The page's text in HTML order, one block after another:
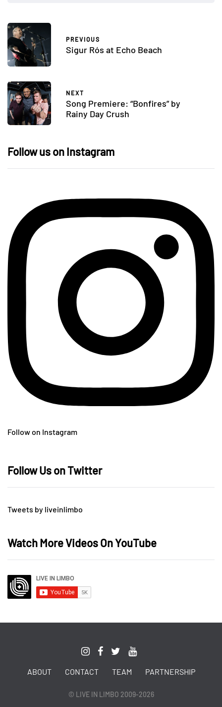
PREVIOUS
Sigur Rós at Echo Beach
NEXT
Song Premiere: “Bonfires” by
Rainy Day Crush
Follow us on Instagram
Follow on Instagram
Follow Us on Twitter
Tweets by liveinlimbo
Watch More Videos On YouTube
ABOUT CONTACT TEAM PARTNERSHIP
© LIVE IN LIMBO 2009-2026